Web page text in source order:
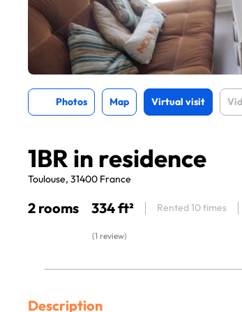
Photos Map Virtual visit
1BR in residence
Toulouse, 31400 France
2 rooms 334 ft² Rented 10 times
(1 review)
Description